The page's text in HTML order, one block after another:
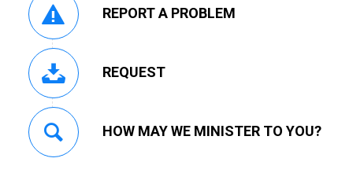
REPORT A PROBLEM
REQUEST
HOW MAY WE MINISTER TO YOU?